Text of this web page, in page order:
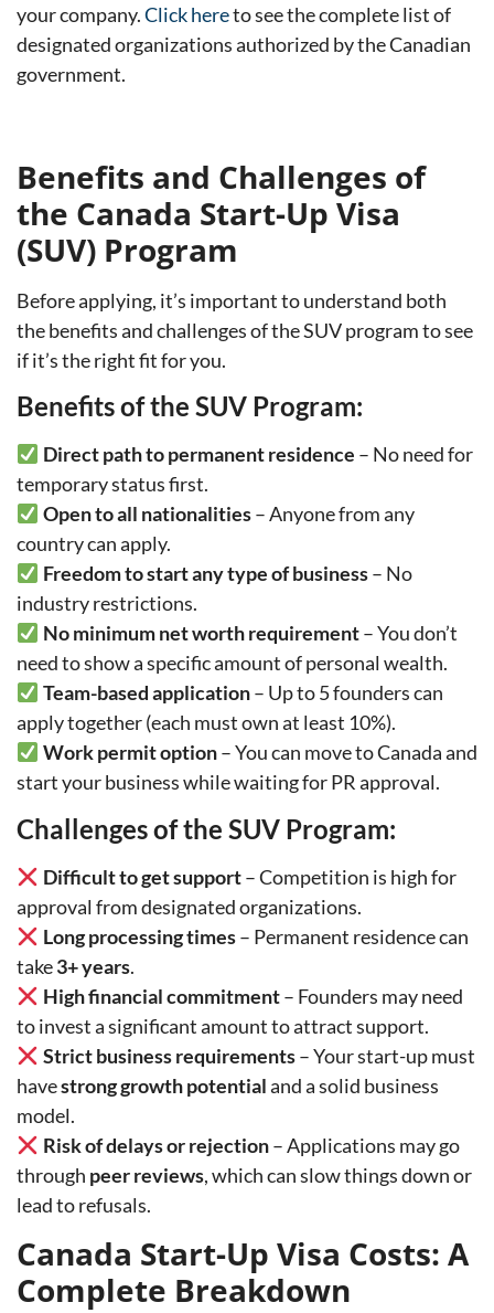
your company.Click hereto see the complete list of
designated organizations authorized by the Canadian
government.
Benefits and Challenges of
the Canada Start-Up Visa
(SUV) Program
Before applying, it’s important to understand both
the benefits and challenges of the SUV program to see
if it’s the right fit for you.
Benefits of the SUV Program:
Direct path to permanent residence – No need for
temporary status first.
Open to all nationalities– Anyone from any
country can apply.
Freedom to start any type of business– No
industry restrictions.
No minimum net worth requirement– You don’t
need to show a specific amount of personal wealth.
Team-based application– Up to 5 founders can
apply together (each must own at least 10%).
Work permit option– You can move to Canada and
start your business while waiting for PR approval.
Challenges of the SUV Program:
Difficult to get support– Competition is high for
approval from designated organizations.
Long processing times– Permanent residence can
take3+ years.
High financial commitment– Founders may need
to invest a significant amount to attract support.
Strict business requirements– Your start-up must
havestrong growth potentialand a solid business
model.
Risk of delays or rejection– Applications may go
through peer reviews, which can slow things down or
lead to refusals.
Canada Start-Up Visa Costs: A
Complete Breakdown